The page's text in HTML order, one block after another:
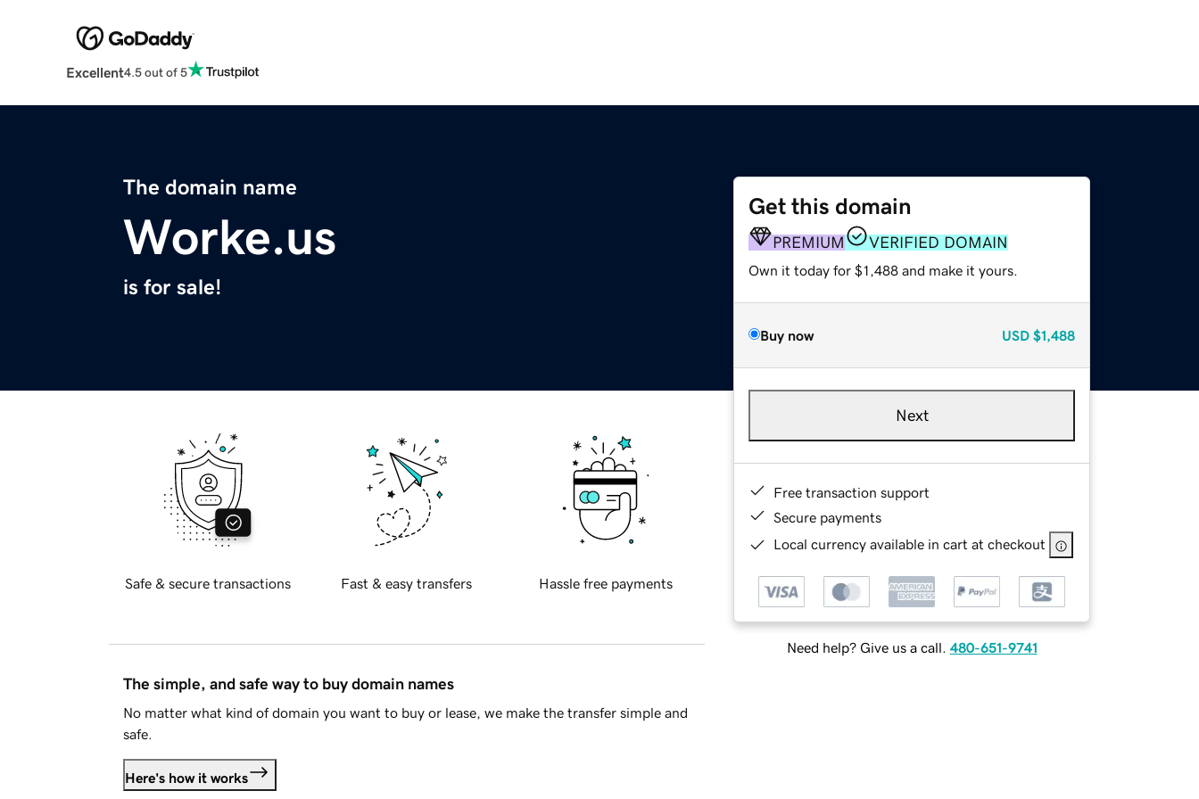
Excellent4.5 out of 5
The domain name
Worke.us
is for sale!
Get this domain
PREMIUM VERIFIED DOMAIN
Own it today for $1,488 and make it yours.
Buy now USD $1,488
Next
Free transaction support
Secure payments
Local currency available in cart at checkout
Need help? Give us a call. 480-651-9741
Safe & secure transactions Fast & easy transfers Hassle free payments
The simple, and safe way to buy domain names
No matter what kind of domain you want to buy or lease, we make the transfer simple and
safe.
Here's how it works